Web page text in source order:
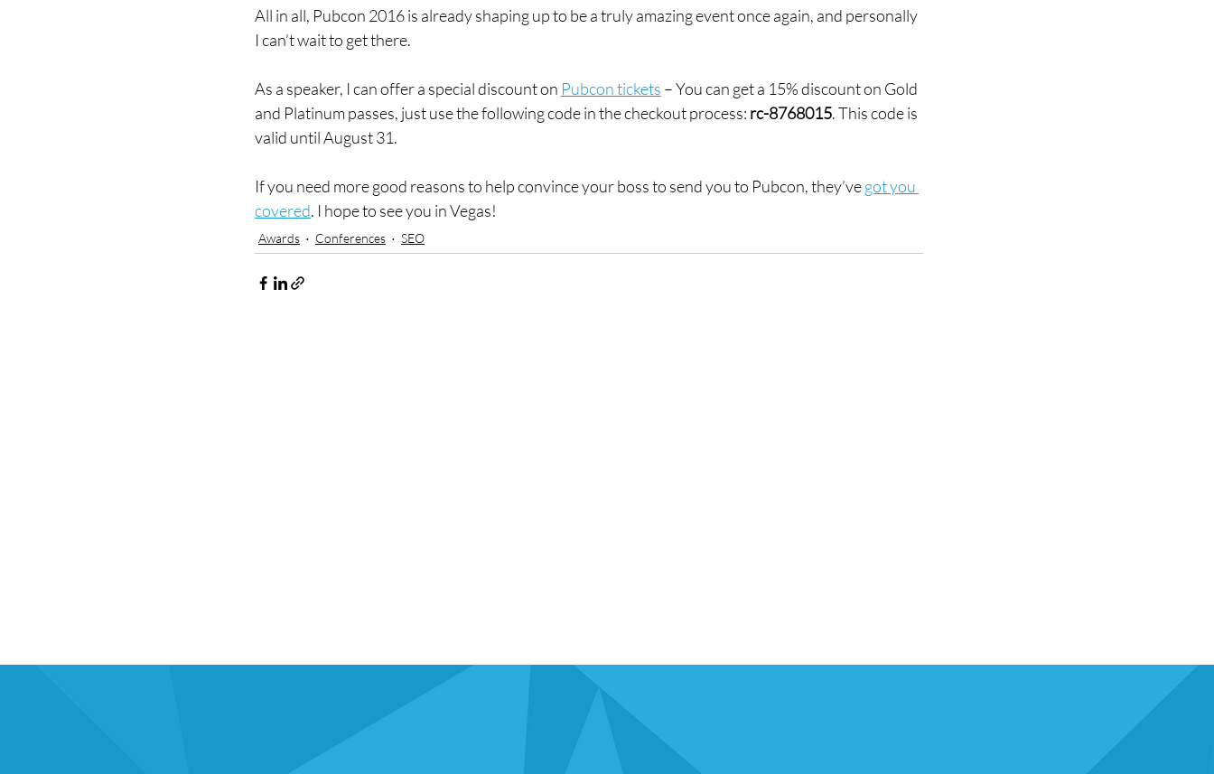
All in all, Pubcon 2016 is already shaping up to be a truly amazing event once again, and personally
I can’t wait to get there.
As a speaker, I can offer a special discount on Pubcon tickets – You can get a 15% discount on Gold
and Platinum passes, just use the following code in the checkout process: rc-8768015. This code is
valid until August 31.
If you need more good reasons to help convince your boss to send you to Pubcon, they’ve got you
covered. I hope to see you in Vegas!
Awards Conferences SEO